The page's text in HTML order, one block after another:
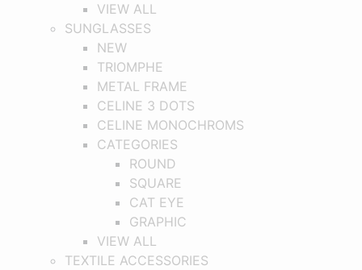
VIEW ALL
SUNGLASSES
NEW
TRIOMPHE
METAL FRAME
CELINE 3 DOTS
CELINE MONOCHROMS
CATEGORIES
ROUND
SQUARE
CAT EYE
GRAPHIC
VIEW ALL
TEXTILE ACCESSORIES